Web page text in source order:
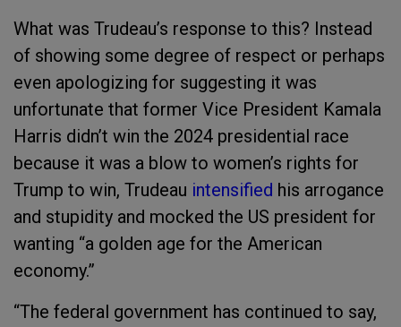
What was Trudeau’s response to this? Instead
of showing some degree of respect or perhaps
even apologizing for suggesting it was
unfortunate that former Vice President Kamala
Harris didn’t win the 2024 presidential race
because it was a blow to women’s rights for
Trump to win, Trudeau intensified his arrogance
and stupidity and mocked the US president for
wanting “a golden age for the American
economy.”
“The federal government has continued to say,